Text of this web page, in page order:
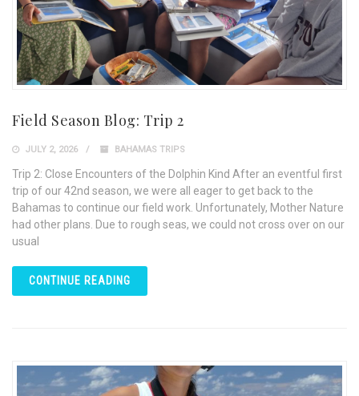
Field Season Blog: Trip 2
JULY 2, 2026 BAHAMAS TRIPS
Trip 2: Close Encounters of the Dolphin Kind After an eventful first
trip of our 42nd season, we were all eager to get back to the
Bahamas to continue our field work. Unfortunately, Mother Nature
had other plans. Due to rough seas, we could not cross over on our
usual
CONTINUE READING